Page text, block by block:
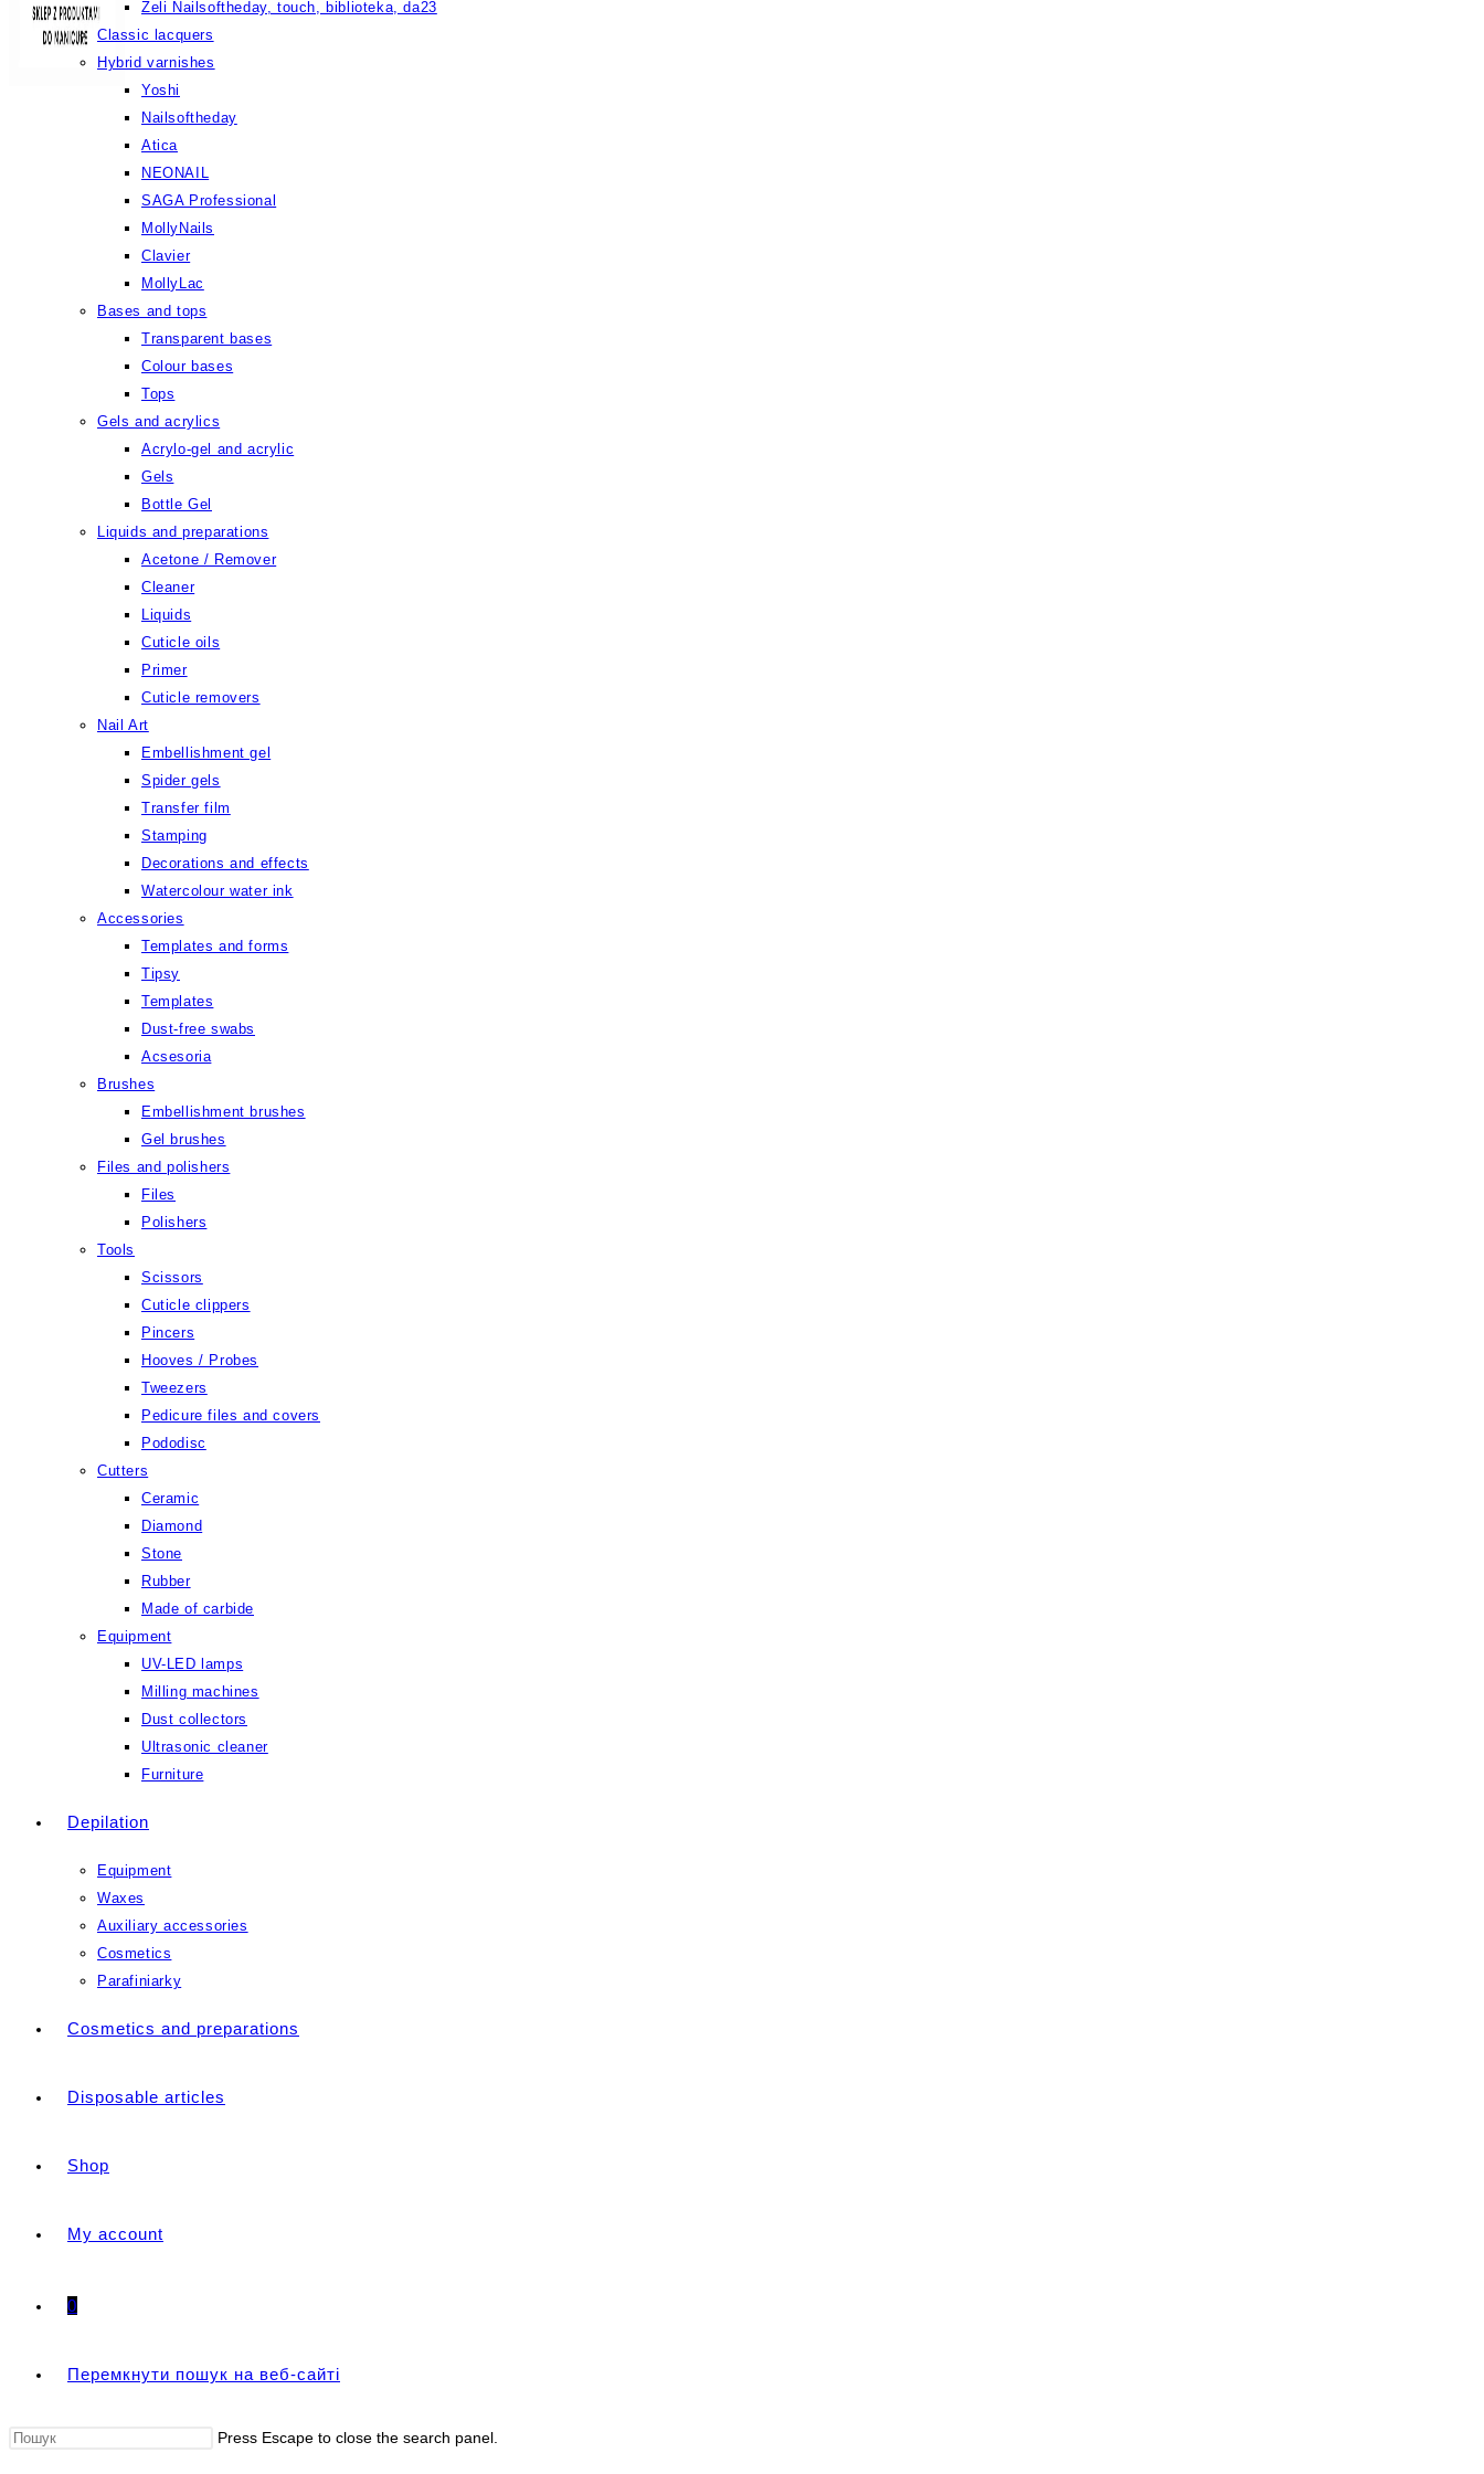
Żeli Nailsoftheday, touch, biblioteka, da23
Classic lacquers
Hybrid varnishes
Yoshi
Nailsoftheday
Atica
NEONAIL
SAGA Professional
MollyNails
Clavier
MollyLac
Bases and tops
Transparent bases
Colour bases
Tops
Gels and acrylics
Acrylo-gel and acrylic
Gels
Bottle Gel
Liquids and preparations
Acetone / Remover
Cleaner
Liquids
Cuticle oils
Primer
Cuticle removers
Nail Art
Embellishment gel
Spider gels
Transfer film
Stamping
Decorations and effects
Watercolour water ink
Accessories
Templates and forms
Tipsy
Templates
Dust-free swabs
Acsesoria
Brushes
Embellishment brushes
Gel brushes
Files and polishers
Files
Polishers
Tools
Scissors
Cuticle clippers
Pincers
Hooves / Probes
Tweezers
Pedicure files and covers
Pododisc
Cutters
Ceramic
Diamond
Stone
Rubber
Made of carbide
Equipment
UV-LED lamps
Milling machines
Dust collectors
Ultrasonic cleaner
Furniture
Depilation
Equipment
Waxes
Auxiliary accessories
Cosmetics
Parafiniarky
Cosmetics and preparations
Disposable articles
Shop
My account
0
Перемкнути пошук на веб-сайті
Press Escape to close the search panel.